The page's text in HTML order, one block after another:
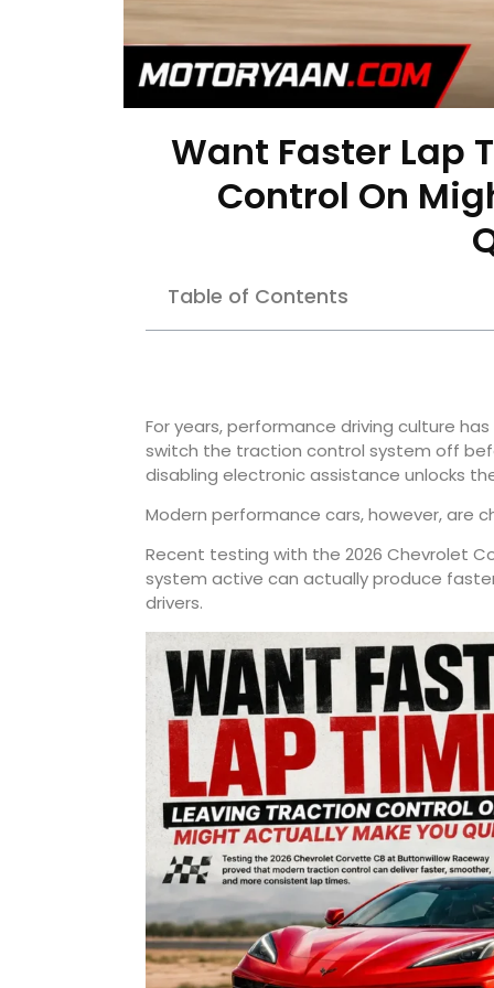
Want Faster Lap
Control On
Table of Contents
For years, performance driving culture
switch the traction control system off
disabling electronic assistance unlocks
Modern performance cars, however, are
Recent testing with the 2026 Chevrolet
system active can actually produce
drivers.